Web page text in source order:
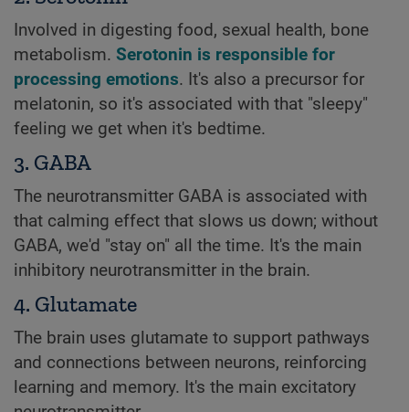
Involved in digesting food, sexual health, bone
metabolism. Serotonin is responsible for
processing emotions. It's also a precursor for
melatonin, so it's associated with that "sleepy"
feeling we get when it's bedtime.
3. GABA
The neurotransmitter GABA is associated with
that calming effect that slows us down; without
GABA, we'd "stay on" all the time. It's the main
inhibitory neurotransmitter in the brain.
4. Glutamate
The brain uses glutamate to support pathways
and connections between neurons, reinforcing
learning and memory. It's the main excitatory